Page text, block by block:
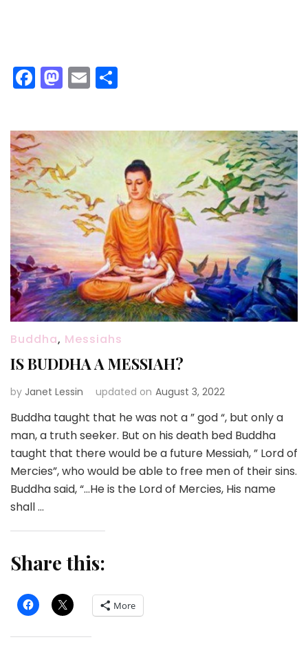
Facebook
Mastodon
Email
Buddha, Messiahs
IS BUDDHA A MESSIAH?
by Janet Lessin updated on August 3, 2022
Buddha taught that he was not a ” god “, but only a
man, a truth seeker. But on his death bed Buddha
taught that there would be a future Messiah, ” Lord of
Mercies”, who would be able to free men of their sins.
Buddha said, “…He is the Lord of Mercies, His name
shall …
Share this:
More